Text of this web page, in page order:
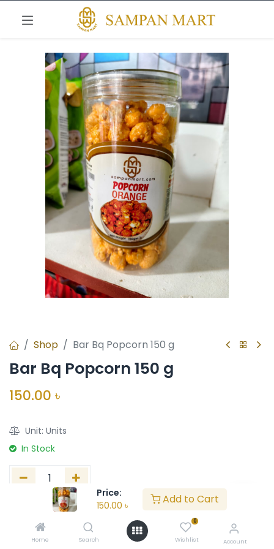
Price:
150.00 ৳ Add to Cart
Home Search
0
Wishlist Account
Shop Bar Bq Popcorn 150 g
Bar Bq Popcorn 150 g
150.00 ৳
Unit: Units
In Stock
Add to Cart Buy Now
Add to wishlist